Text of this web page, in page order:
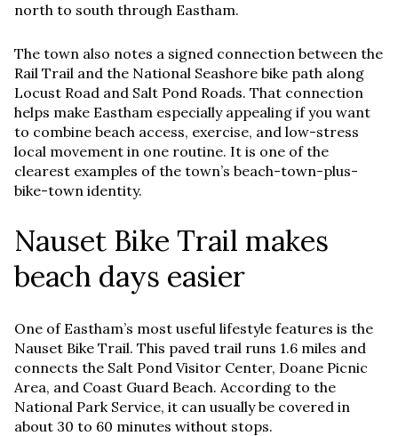
north to south through Eastham.
The town also notes a signed connection between the
Rail Trail and the National Seashore bike path along
Locust Road and Salt Pond Roads. That connection
helps make Eastham especially appealing if you want
to combine beach access, exercise, and low-stress
local movement in one routine. It is one of the
clearest examples of the town’s beach-town-plus-
bike-town identity.
Nauset Bike Trail makes
beach days easier
One of Eastham’s most useful lifestyle features is the
Nauset Bike Trail. This paved trail runs 1.6 miles and
connects the Salt Pond Visitor Center, Doane Picnic
Area, and Coast Guard Beach. According to the
National Park Service, it can usually be covered in
about 30 to 60 minutes without stops.